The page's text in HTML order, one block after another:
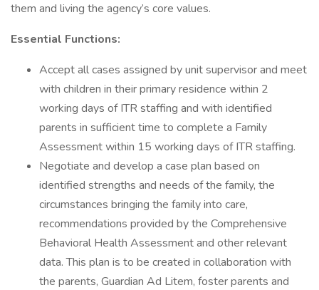
them and living the agency’s core values.
Essential Functions:
Accept all cases assigned by unit supervisor and meet
with children in their primary residence within 2
working days of ITR staffing and with identified
parents in sufficient time to complete a Family
Assessment within 15 working days of ITR staffing.
Negotiate and develop a case plan based on
identified strengths and needs of the family, the
circumstances bringing the family into care,
recommendations provided by the Comprehensive
Behavioral Health Assessment and other relevant
data. This plan is to be created in collaboration with
the parents, Guardian Ad Litem, foster parents and